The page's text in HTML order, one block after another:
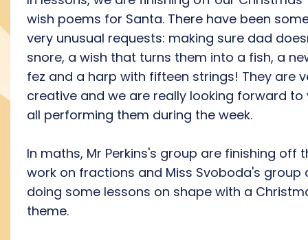
wish poems for Santa. There have been
very unusual requests: making sure dad
snore, a wish that turns them into a fish, a
fez and a harp with fifteen strings! They are
creative and we are really looking forward to
all performing them during the week.
In maths, Mr Perkins's group are finishing off
work on fractions and Miss Svoboda's group
doing some lessons on shape with a
theme.